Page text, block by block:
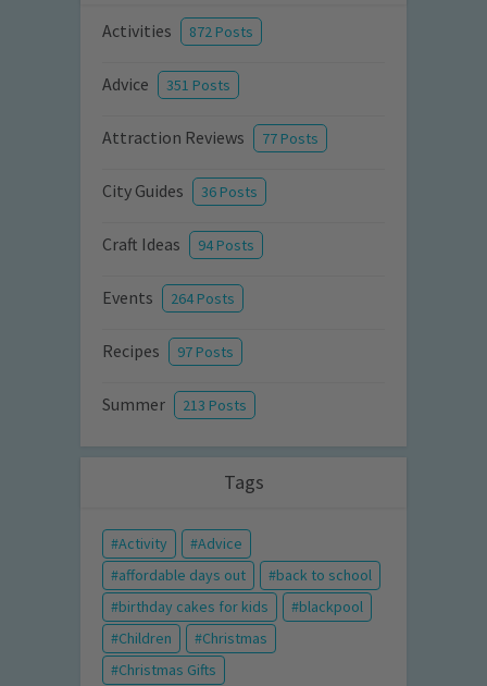
Activities 872 Posts
Advice 351 Posts
Attraction Reviews 77 Posts
City Guides 36 Posts
Craft Ideas 94 Posts
Events 264 Posts
Recipes 97 Posts
Summer 213 Posts
Tags
Activity
Advice
affordable days out
back to school
birthday cakes for kids
blackpool
Children
Christmas
Christmas Gifts